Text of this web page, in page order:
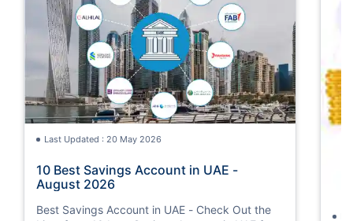
Last Updated : 20 May 2026
10 Best Savings Account in UAE -
August 2026
Best Savings Account in UAE - Check Out the